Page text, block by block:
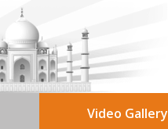
Video Gallery